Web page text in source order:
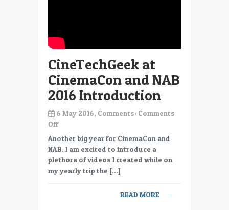
CineTechGeek at
CinemaCon and NAB
2016 Introduction
6 May 2016, Comments: Comments
Offon
CineTechGeek
at
CinemaCon
NAB
Another big year for CinemaCon and
NAB. I am excited to introduce a
plethora of videos I created while on
my yearly trip the […]
READ MORE →